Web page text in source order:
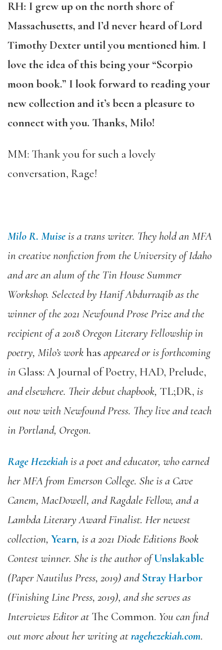
RH: I grew up on the north shore of
Massachusetts, and I’d never heard of Lord
Timothy Dexter until you mentioned him. I
love the idea of this being your “Scorpio
moon book.” I look forward to reading your
new collection and it’s been a pleasure to
connect with you. Thanks, Milo!
MM: Thank you for such a lovely
conversation, Rage!
Milo R. Muiseis a trans writer. They hold an MFA
in creative nonfiction from the University of Idaho
and are an alum of the Tin House Summer
Workshop. Selected by Hanif Abdurraqib as the
winner of the 2021 Newfound Prose Prize and the
recipient of a 2018 Oregon Literary Fellowship in
poetry, Milo’s workhas appeared or is forthcoming
in Glass: A Journal of Poetry, HAD, Prelude,
and elsewhere. Their debut chapbook, TL;DR, is
out now with Newfound Press. They live and teach
in Portland, Oregon.
Rage Hezekiahis a poet and educator, who earned
her MFA from Emerson College. She is a Cave
Canem, MacDowell, and Ragdale Fellow, and a
Lambda Literary Award Finalist. Her newest
collection, Yearn, is a 2021 Diode Editions Book
Contest winner. She is the author ofUnslakable
(Paper Nautilus Press, 2019) and Stray Harbor
(Finishing Line Press, 2019), and she serves as
Interviews Editor at The Common. You can find
out more about her writing atragehezekiah.com.